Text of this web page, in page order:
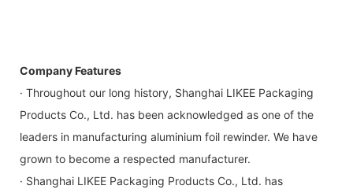
Company Features
· Throughout our long history, Shanghai LIKEE Packaging
Products Co., Ltd. has been acknowledged as one of the
leaders in manufacturing aluminium foil rewinder. We have
grown to become a respected manufacturer.
· Shanghai LIKEE Packaging Products Co., Ltd. has